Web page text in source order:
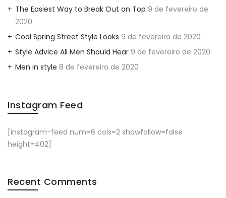
The Easiest Way to Break Out on Top 9 de fevereiro de
2020
Cool Spring Street Style Looks 9 de fevereiro de 2020
Style Advice All Men Should Hear 9 de fevereiro de 2020
Men in style 8 de fevereiro de 2020
Instagram Feed
[instagram-feed num=6 cols=2 showfollow=false
height=402]
Recent Comments